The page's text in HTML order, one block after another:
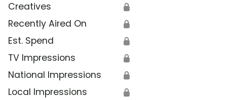
Creatives 🔒
Recently Aired On 🔒
Est. Spend 🔒
TV Impressions 🔒
National Impressions 🔒
Local Impressions 🔒